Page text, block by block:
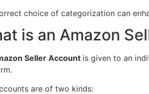
choice of categorization can
is an Amazon
Seller Account is given to an
are of two kinds: